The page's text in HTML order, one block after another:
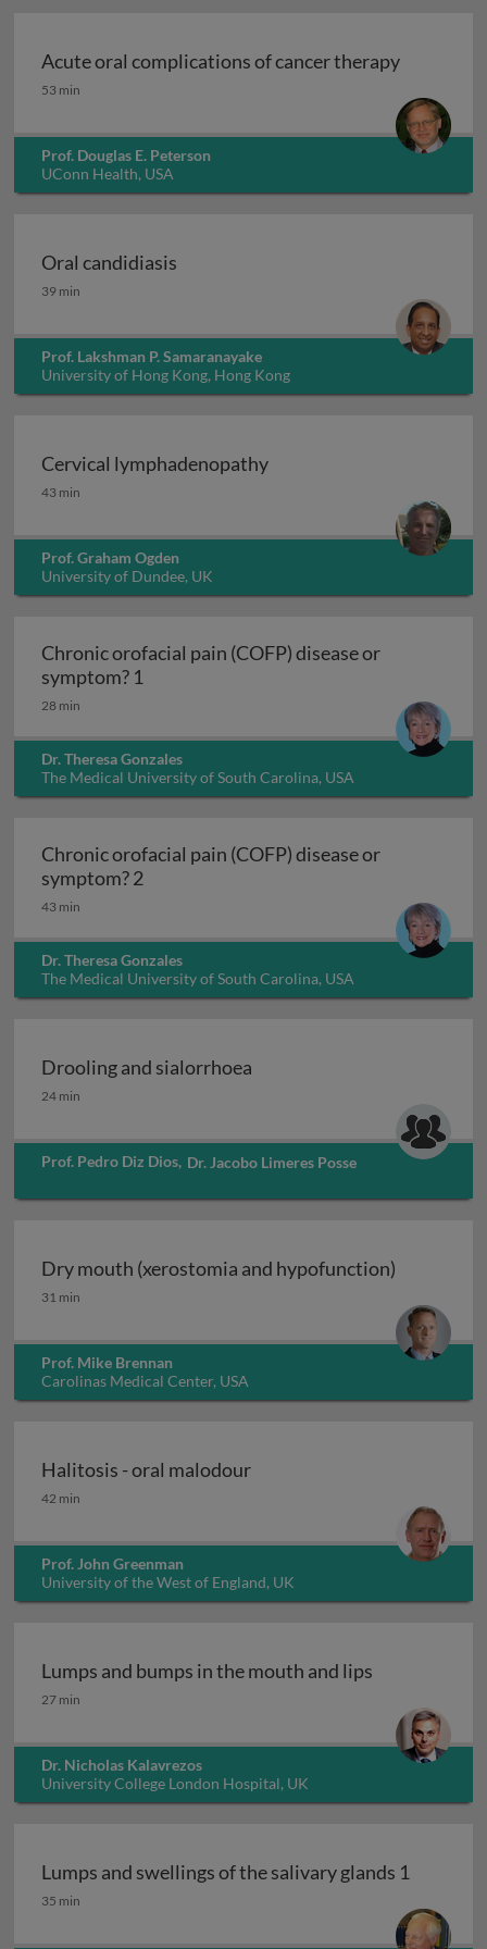
Acute oral complications of cancer therapy
Acute oral complications of cancer therapy
53 min
Prof. Douglas E. Peterson
UConn Health, USA
Oral candidiasis
Oral candidiasis
39 min
Prof. Lakshman P. Samaranayake
University of Hong Kong, Hong Kong
Cervical lymphadenopathy
Cervical lymphadenopathy
43 min
Prof. Graham Ogden
University of Dundee, UK
Chronic orofacial pain (COFP) disease or
symptom? 1
28 min
Dr. Theresa Gonzales
The Medical University of South Carolina, USA
Chronic orofacial pain (COFP) disease or
symptom? 2Chronic orofacial pain (COFP) disease
43 min
Dr. Theresa Gonzales
The Medical University of South Carolina, USA
Drooling and sialorrhoea
Drooling and sialorrhoea
24 min
Prof. Pedro Diz Dios, Dr. Jacobo Limeres Posse
Dry mouth (xerostomia and hypofunction)
Dry mouth (xerostomia and hypofunction)
31 min
Prof. Mike Brennan
Carolinas Medical Center, USA
Halitosis - oral malodour
Halitosis - oral malodour
42 min
Prof. John Greenman
University of the West of England, UK
Lumps and bumps in the mouth and lips
Lumps and bumps in the mouth and lips
27 min
Dr. Nicholas Kalavrezos
University College London Hospital, UK
Lumps and swellings of the salivary glands 1
Lumps and swellings of the salivary glands 1
35 min